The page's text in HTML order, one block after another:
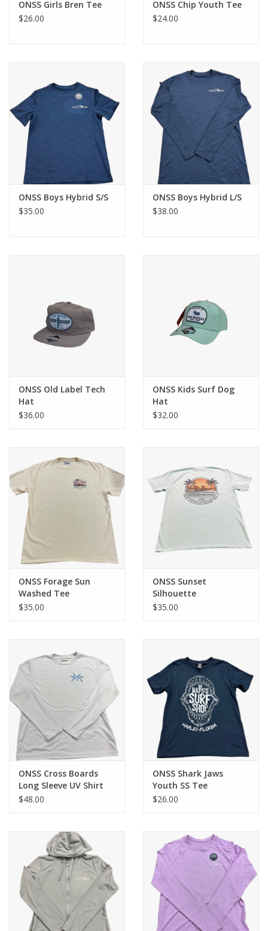
ONSS Girls Bren Tee
$26.00
ONSS Chip Youth Tee
$24.00
ONSS Boys Hybrid S/S
$35.00
ONSS Boys Hybrid L/S
$38.00
ONSS Old Label Tech
Hat
$36.00
ONSS Kids Surf Dog
Hat
$32.00
ONSS Forage Sun
Washed Tee
$35.00
ONSS Sunset
Silhouette
$35.00
ONSS Cross Boards
Long Sleeve UV Shirt
$48.00
ONSS Shark Jaws
Youth SS Tee
$26.00